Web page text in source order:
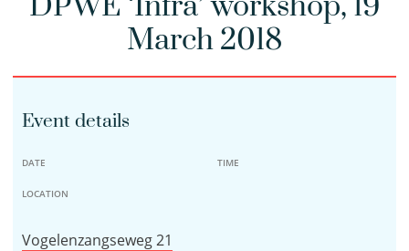
March 2018
Event details
DATE TIME
LOCATION
Vogelenzangseweg 21